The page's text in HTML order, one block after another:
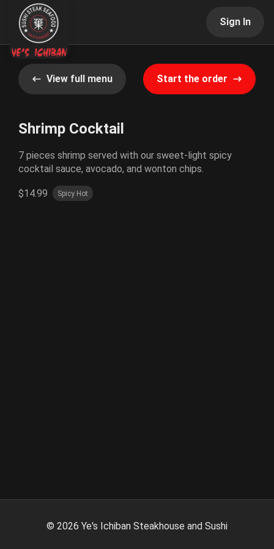
Sign In
View full menu Start the order
Shrimp Cocktail
7 pieces shrimp served with our sweet-light spicy
cocktail sauce, avocado, and wonton chips.
$14.99 Spicy Hot
© 2026 Ye's Ichiban Steakhouse and Sushi